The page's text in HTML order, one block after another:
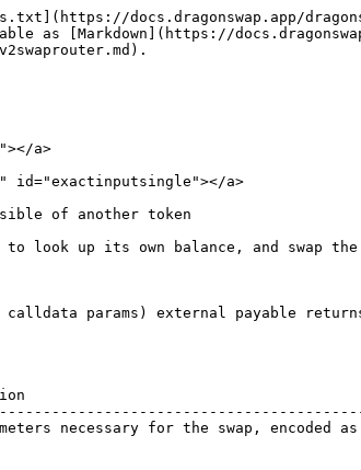
docs.dragonswap.app/
as [Markdown](https://
a>
id="exactinputsingle"></a>
of another token
look up its own balance, and swap
params) external payable
necessary for the swap, encoded